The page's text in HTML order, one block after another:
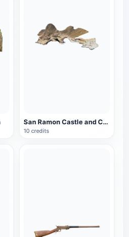
San Ramon Castle and Coast, Spain
10 credits